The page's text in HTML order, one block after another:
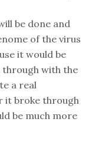
be done and
of the virus
it would be
with the
a real
it broke through
be much more